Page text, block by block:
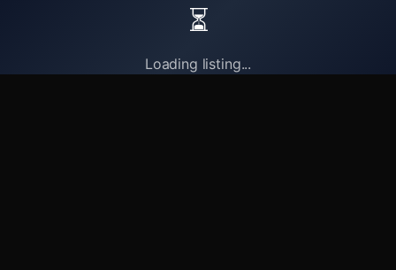
⏳
Loading listing...